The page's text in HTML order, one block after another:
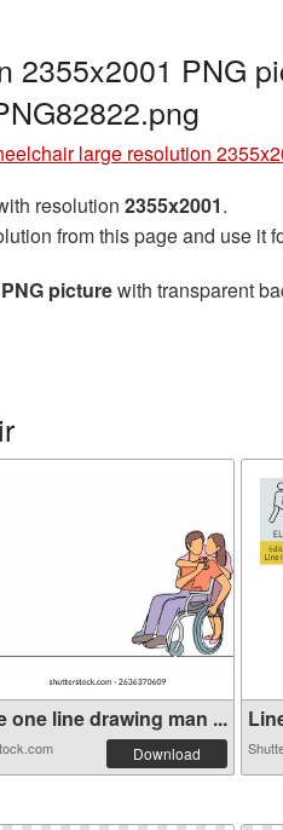
2355x2001 PNG
large resolution
resolution 2355x2001.
from this page and use it
picturewith transparent
one line drawing man ...
Download